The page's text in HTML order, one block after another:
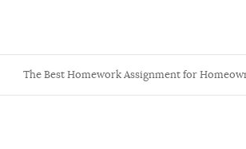
The Best Homework Assignment for